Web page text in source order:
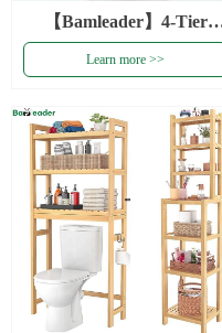
【Bamleader】4-Tier
Bamboo Standing
Bathroom Rack Bamboo
Storage Organizer Multi-
functional Bamboo Corner
Storage Shelf
Learn more >>